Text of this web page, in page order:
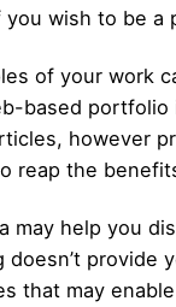
wish to be
of your work
based
however
reap the
help you
that may